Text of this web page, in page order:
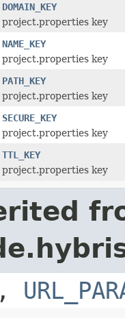
DOMAIN_KEY
project.properties key
NAME_KEY
project.properties key
PATH_KEY
project.properties key
SECURE_KEY
project.properties key
TTL_KEY
project.properties key
,